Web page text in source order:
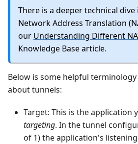
There is a deeper technical
Network Address Translation
our Understanding Different
Knowledge Base article.
Below is some helpful
about tunnels:
Target: This is the application
targeting. In the tunnel
of 1) the application's